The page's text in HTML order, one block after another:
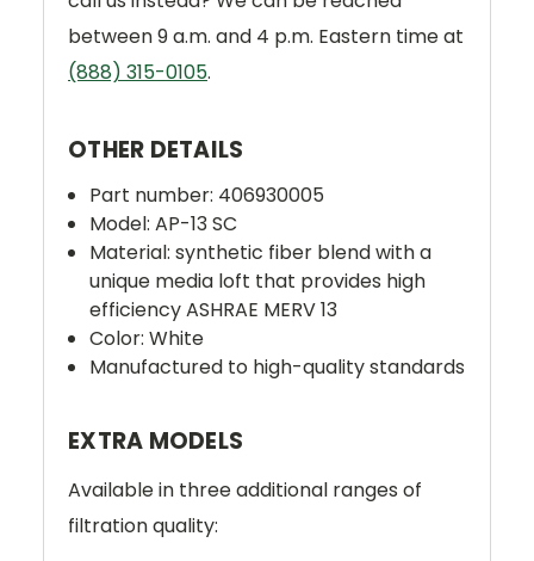
between 9 a.m. and 4 p.m. Eastern time at
(888) 315-0105.
OTHER DETAILS
Part number: 406930005
Model: AP-13 SC
Material:synthetic fiber blend with a
unique media loft that provides high
efficiency ASHRAE MERV 13
Color: White
Manufactured to high-quality standards
EXTRA MODELS
Available in three additional ranges of
filtration quality: